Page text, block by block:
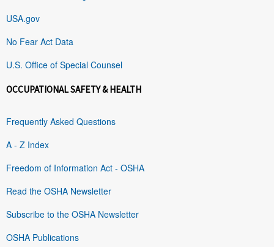
USA.gov
No Fear Act Data
U.S. Office of Special Counsel
OCCUPATIONAL SAFETY & HEALTH
Frequently Asked Questions
A - Z Index
Freedom of Information Act - OSHA
Read the OSHA Newsletter
Subscribe to the OSHA Newsletter
OSHA Publications